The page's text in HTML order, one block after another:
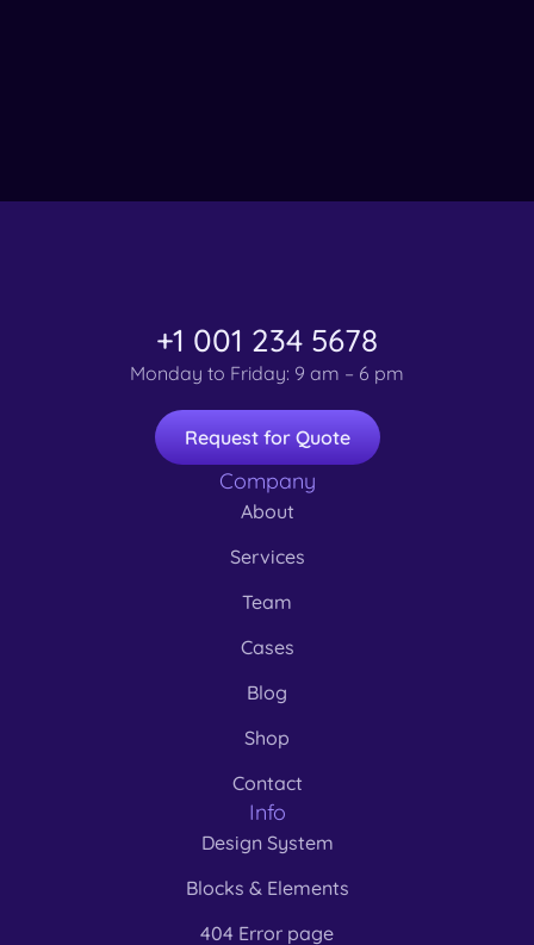
+1 001 234 5678
Monday to Friday: 9 am – 6 pm
Request for Quote
Company
About
Services
Team
Cases
Blog
Shop
Contact
Info
Design System
Blocks & Elements
404 Error page